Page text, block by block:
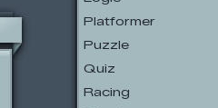
Platformer
Puzzle
Quiz
Racing